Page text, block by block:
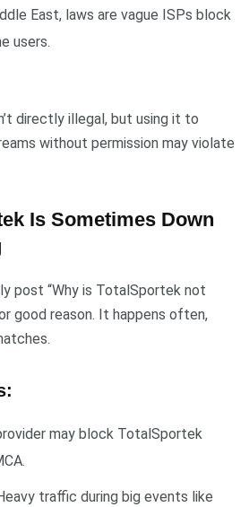
East, laws are vague ISPs block
users.
directly illegal, but using it to
without permission may violate
Is Sometimes Down
post “Why is TotalSportek not
good reason. It happens often,
may block TotalSportek
traffic during big events like